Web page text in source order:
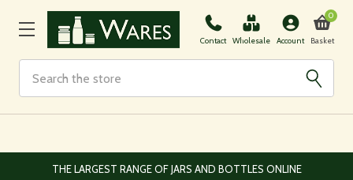
Contact Wholesale Account Basket
0
THE LARGEST RANGE OF JARS AND BOTTLES ONLINE